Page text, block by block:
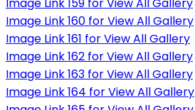
Image Link 159 for View All Gallery
Image Link 160 for View All Gallery
Image Link 161 for View All Gallery
Image Link 162 for View All Gallery
Image Link 163 for View All Gallery
Image Link 164 for View All Gallery